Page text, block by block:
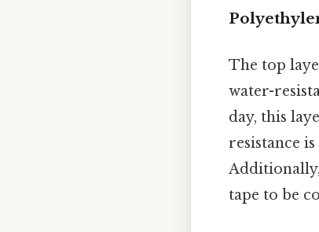
The top
water-
day, this
resistance
tape to be